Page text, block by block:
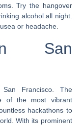
Try the hangover
alcohol all night.
or headache.
in San
Francisco. The
of the most vibrant
hackathons to
With its prominent